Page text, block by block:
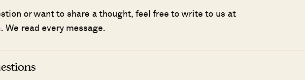
or want to share a thought, feel free to write to us at
. We read every message.